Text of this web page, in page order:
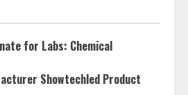
for Labs: Chemical
Showtechled Product